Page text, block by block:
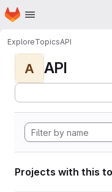
Skip to main content
Homepage
ExploreTopicsAPI
A API
Projects with this